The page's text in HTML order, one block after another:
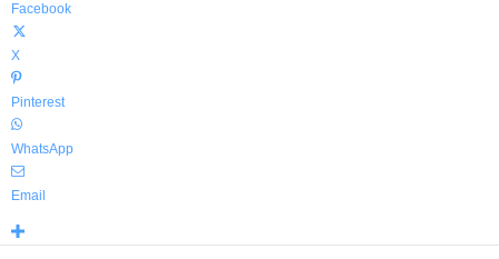
Facebook
X
Pinterest
WhatsApp
Email